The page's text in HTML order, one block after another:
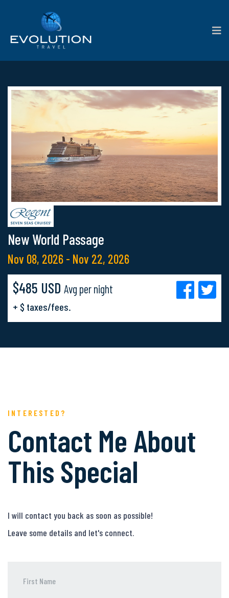
New World Passage
Nov 08, 2026 - Nov 22, 2026
$485 USD Avg per night
+ $ taxes/fees.
INTERESTED?
Contact Me About
This Special
I will contact you back as soon as possible!
Leave some details and let's connect.